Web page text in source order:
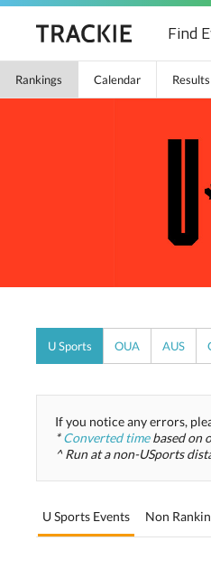
Find
Rankings Calendar Results
U Sports OUA AUS
If you notice any errors,
*Converted timebased on
^ Run at a non-USports
U Sports Events Non